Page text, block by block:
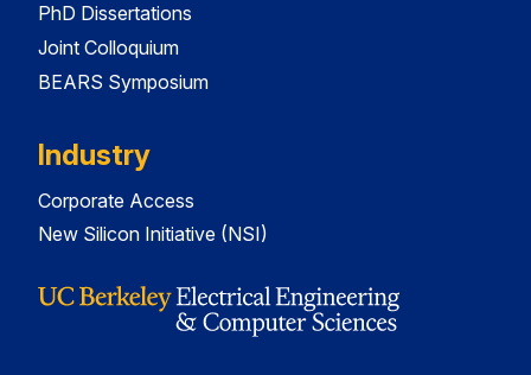
PhD Dissertations
Joint Colloquium
BEARS Symposium
Industry
Corporate Access
New Silicon Initiative (NSI)